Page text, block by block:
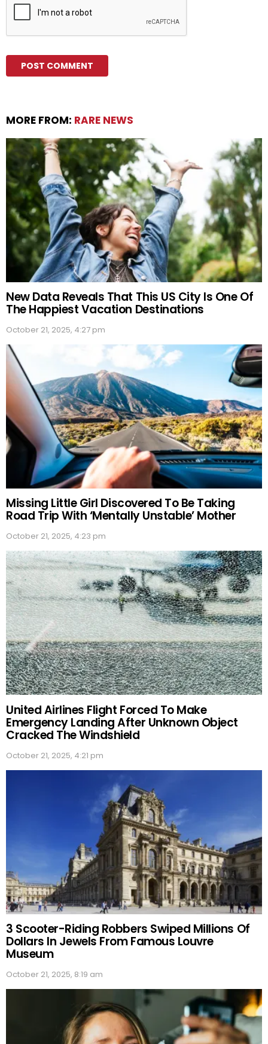
MORE FROM: RARE NEWS
New Data Reveals That This US City Is One Of
The Happiest Vacation Destinations
October 21, 2025, 4:27 pm
Missing Little Girl Discovered To Be Taking
Road Trip With ‘Mentally Unstable’ Mother
October 21, 2025, 4:23 pm
United Airlines Flight Forced To Make
Emergency Landing After Unknown Object
Cracked The Windshield
October 21, 2025, 4:21 pm
3 Scooter-Riding Robbers Swiped Millions Of
Dollars In Jewels From Famous Louvre
Museum
October 21, 2025, 8:19 am